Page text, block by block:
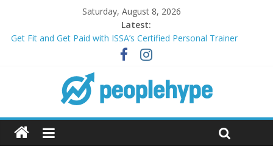
Saturday, August 8, 2026
Latest:
Get Fit and Get Paid with ISSA’s Certified Personal Trainer
Course + Guaranteed Employment
Best 2025 Mobile Wireless Deals You Can’t Miss
What’s Next for Your Student Loans? A Guide to Refinancing
and Moving Forward
Top 5 Wig Collections to Elevate Your Hair Game
Transform Your Passion for Yoga Into a Rewarding Career